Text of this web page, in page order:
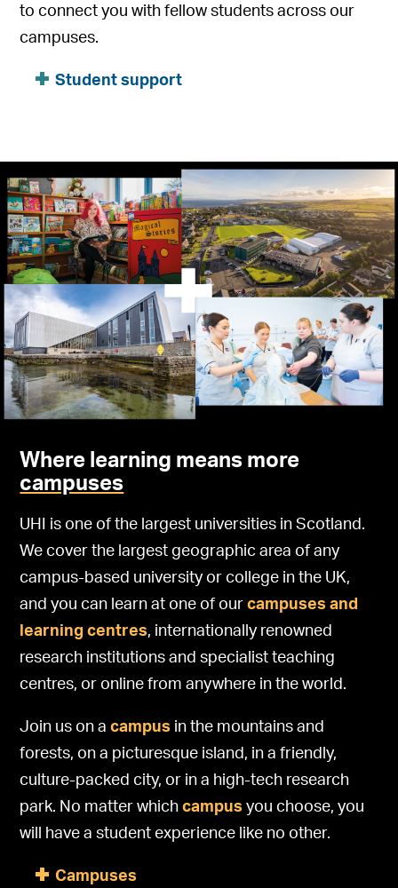
to connect you with fellow students across our
campuses.
Student support
Where learning means more
campuses
UHI is one of the largest universities in Scotland.
We cover the largest geographic area of any
campus-based university or college in the UK,
and you can learn at one of ourcampuses and
learning centres, internationally renowned
research institutions and specialist teaching
centres, or online from anywhere in the world.
Join us on acampus in the mountains and
forests, on a picturesque island, in a friendly,
culture-packed city, or in a high-tech research
park. No matter whichcampus you choose, you
will have a student experience like no other.
Campuses